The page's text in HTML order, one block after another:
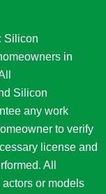
Silicon
in
Silicon
any work
to verify
license and
All
or models